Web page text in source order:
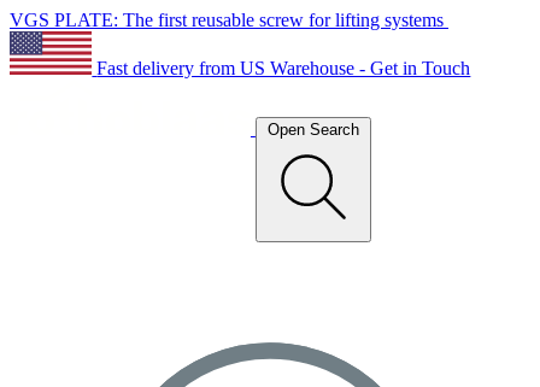
VGS PLATE: The first reusable screw for lifting systems
Fast delivery from US Warehouse - Get in Touch
Open Search